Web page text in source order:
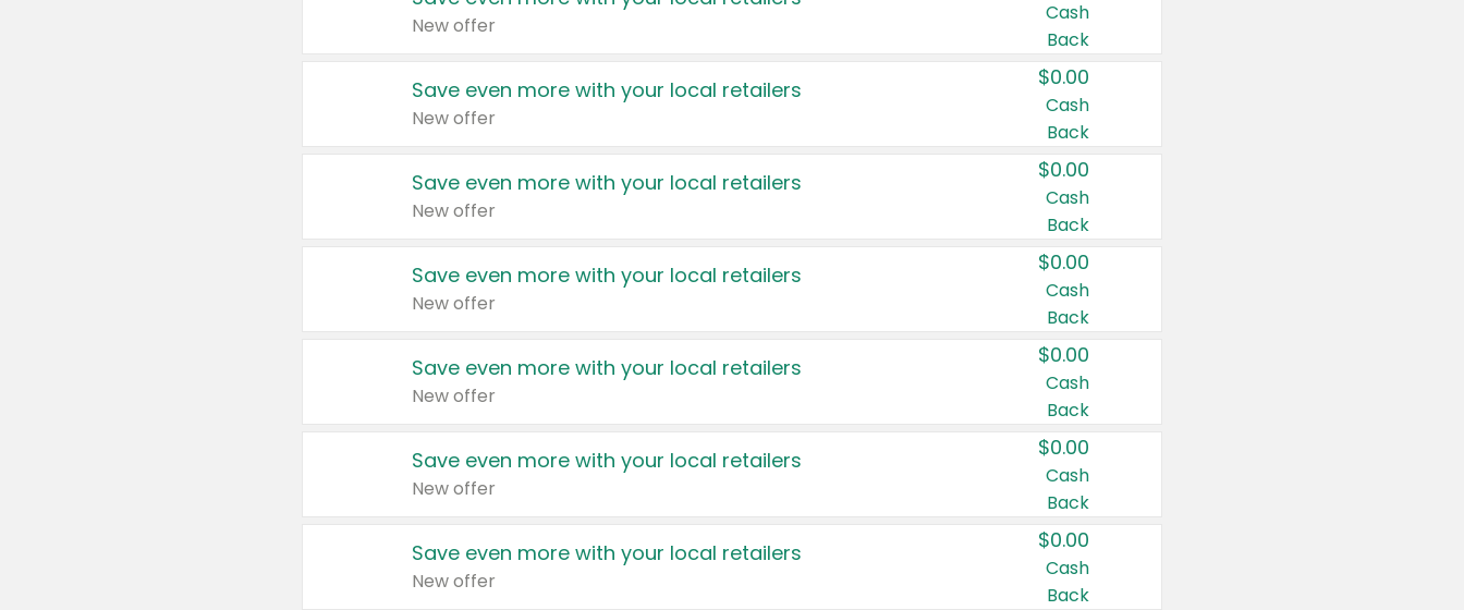
New offer
Cash
Back
Save even more with your local retailers
New offer
$0.00
Cash
Back
Save even more with your local retailers
New offer
$0.00
Cash
Back
Save even more with your local retailers
New offer
$0.00
Cash
Back
Save even more with your local retailers
New offer
$0.00
Cash
Back
Save even more with your local retailers
New offer
$0.00
Cash
Back
Save even more with your local retailers
New offer
$0.00
Cash
Back